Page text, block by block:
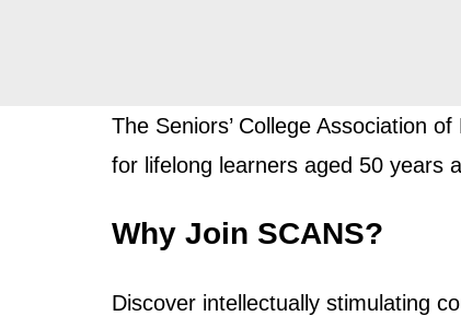
The Seniors’ College Association
for lifelong learners aged 50 years
Why Join SCANS?
Discover intellectually stimulating